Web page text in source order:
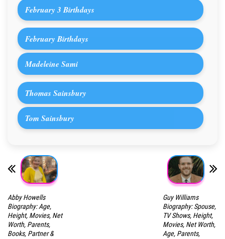
February 3 Birthdays
February Birthdays
Madeleine Sami
Thomas Sainsbury
Tom Sainsbury
Abby Howells
Biography: Age,
Height, Movies, Net
Worth, Parents,
Books, Partner &
Guy Williams
Biography: Spouse,
TV Shows, Height,
Movies, Net Worth,
Age, Parents,